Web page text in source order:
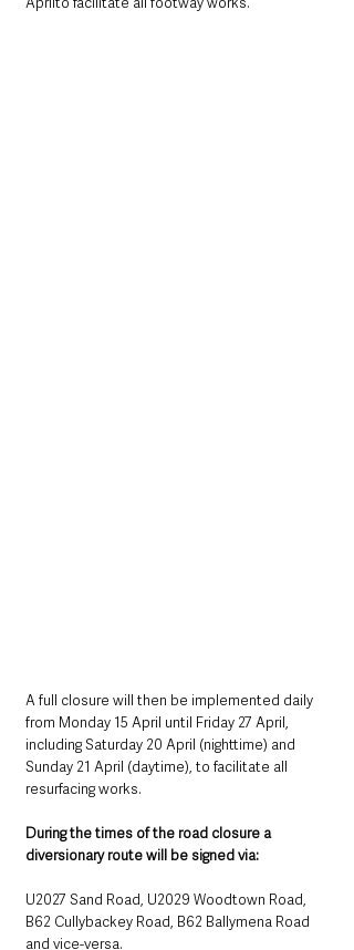
A full closure will then be implemented daily
from Monday 15 April until Friday 27 April,
including Saturday 20 April (nighttime) and
Sunday 21 April (daytime), to facilitate all
resurfacing works.
During the times of the road closure a
diversionary route will be signed via:
U2027 Sand Road, U2029 Woodtown Road,
B62 Cullybackey Road, B62 Ballymena Road
and vice-versa.